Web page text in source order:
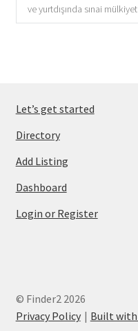
ve yurtdışında sınai
Let’s get started
Directory
Add Listing
Dashboard
Login or Register
© Finder2 2026
Privacy Policy
Built